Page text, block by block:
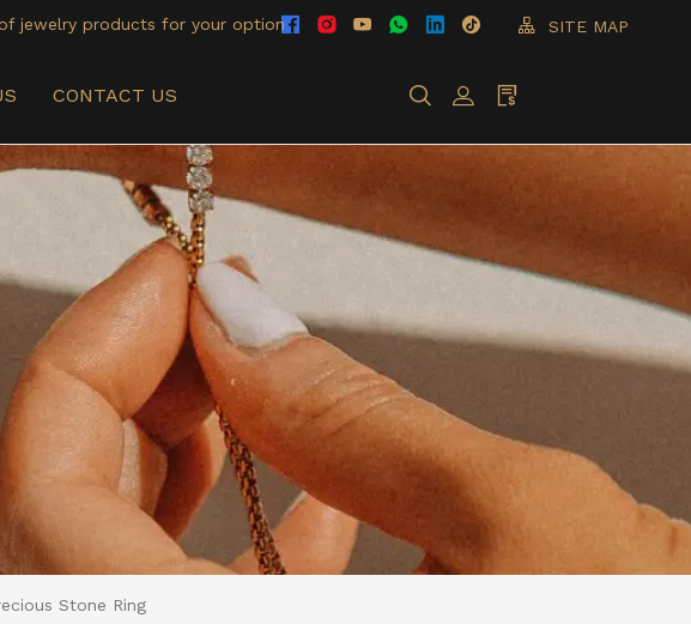
jewelry products for your option SITE MAP
CONTACT US
Stone Ring